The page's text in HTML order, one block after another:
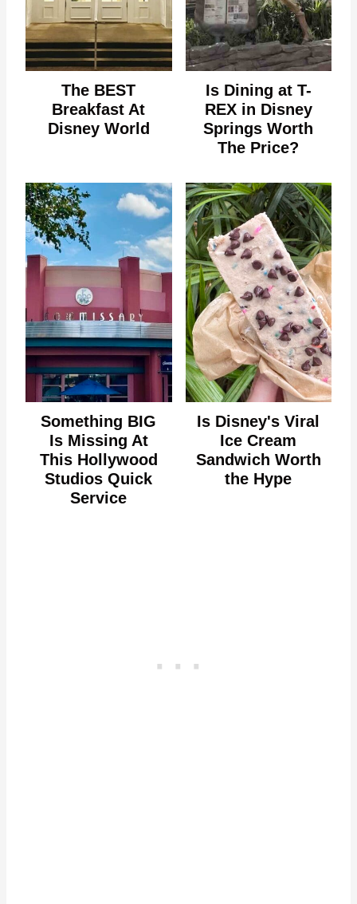
The BEST
Breakfast At
Disney World
Is Dining at T-
REX in Disney
Springs Worth
The Price?
Something BIG
Is Missing At
This Hollywood
Studios Quick
Service
Is Disney's Viral
Ice Cream
Sandwich Worth
the Hype